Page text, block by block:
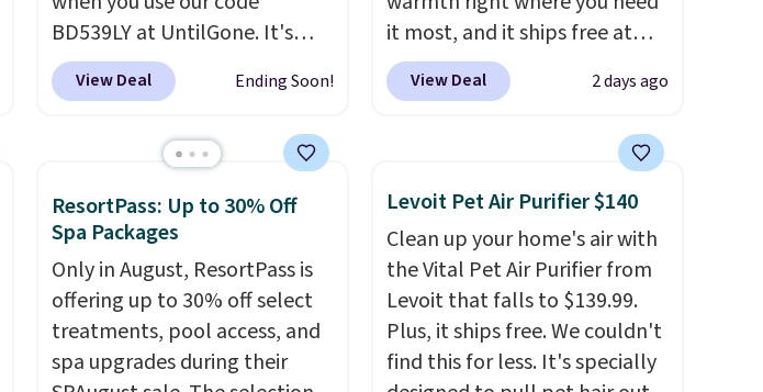
BD539LY at UntilGone. It's
new open-box, but even with
that in mind, it's an excellent
FlexBreeze models, which
at major retailers. The
FlexBreeze has become one
of Shark's most popular fans
thanks to its versatility.It runs
corded or cordless, converts
from a pedestal fan to a
View Deal Ending Soon!
it most, and it ships free at
That Daily Deal. With our code
BDWARMANDWONDERFUL
offers moist heat therapy, so
you can dampen the pad
slightly before use to let heat
penetrate deeper into sore
muscles. You get 6 heating
levels and 3 timer settings, so
you can dial in your comfort
and set an auto shut off at 30,
View Deal 2 days ago
ResortPass: Up to 30% Off
Spa Packages
Only in August, ResortPass is
offering up to 30% off select
treatments, pool access, and
spa upgrades during their
Levoit Pet Air Purifier $140
Clean up your home's air with
the Vital Pet Air Purifier from
Levoit that falls to $139.99.
Plus, it ships free. We couldn't
find this for less. It's specially